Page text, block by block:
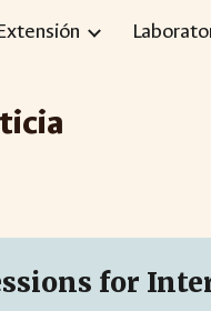
to navigation
for